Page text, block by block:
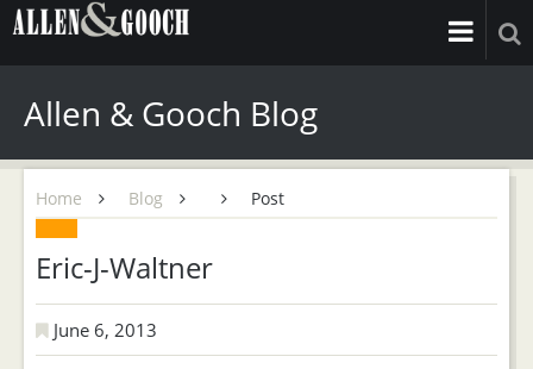
Allen & Gooch Blog
Home Blog Post
Eric-J-Waltner
June 6, 2013